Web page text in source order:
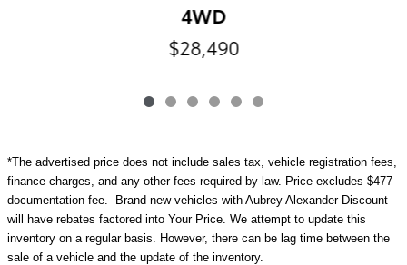
4WD
$28,490
*The advertised price does not include sales tax, vehicle registration fees,
finance charges, and any other fees required by law. Price excludes $477
documentation fee. Brand new vehicles with Aubrey Alexander Discount
will have rebates factored into Your Price. We attempt to update this
inventory on a regular basis. However, there can be lag time between the
sale of a vehicle and the update of the inventory.